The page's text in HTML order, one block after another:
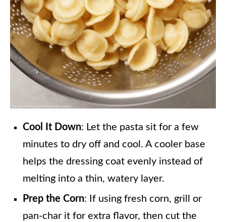
Cool It Down: Let the pasta sit for a few
minutes to dry off and cool. A cooler base
helps the dressing coat evenly instead of
melting into a thin, watery layer.
Prep the Corn: If using fresh corn, grill or
pan-char it for extra flavor, then cut the